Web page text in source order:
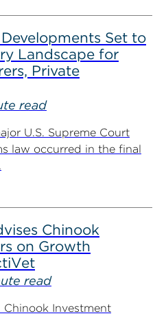
Set to
Landscape for
Private
read
U.S. Supreme Court
law occurred in the final
Chinook
on Growth
read
Investment